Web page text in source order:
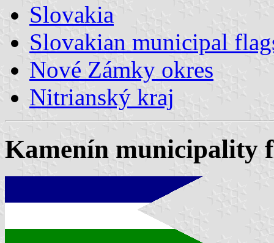
Slovakia
Slovakian municipal
Nové Zámky okres
Nitrianský kraj
Kamenín municipality